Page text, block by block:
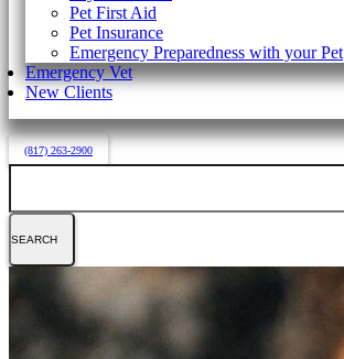
Pet First Aid
Pet Insurance
Emergency Preparedness with your Pet
Emergency Vet
New Clients
(817) 263-2900